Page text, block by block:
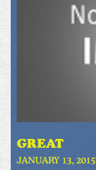
GREAT
JANUARY 13, 2015